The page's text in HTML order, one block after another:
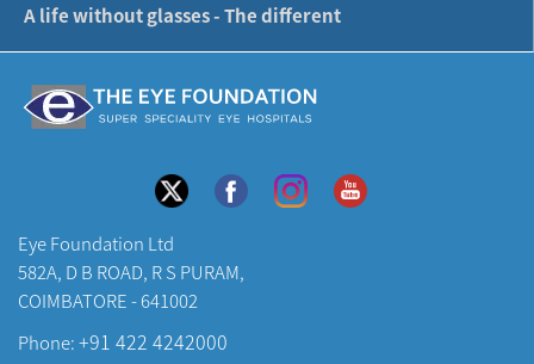
A life without glasses - The different
Eye Foundation Ltd
582A, D B ROAD, R S PURAM,
COIMBATORE - 641002
Phone:+91 422 4242000